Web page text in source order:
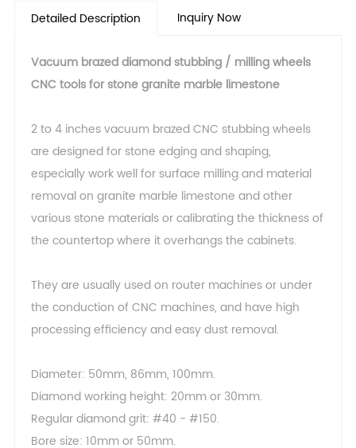
Detailed Description Inquiry Now
Vacuum brazed diamond stubbing / milling wheels
CNC tools for stone granite marble limestone
2 to 4 inches vacuum brazed CNC stubbing wheels
are designed for stone edging and shaping,
especially work well for surface milling and material
removal on granite marble limestone and other
various stone materials or calibrating the thickness of
the countertop where it overhangs the cabinets.
They are usually used on router machines or under
the conduction of CNC machines, and have high
processing efficiency and easy dust removal.
Diameter: 50mm, 86mm, 100mm.
Diamond working height: 20mm or 30mm.
Regular diamond grit: #40 - #150.
Bore size: 10mm or 50mm.